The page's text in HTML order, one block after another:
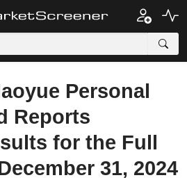
Personal
Reports
for the Full
31, 2024